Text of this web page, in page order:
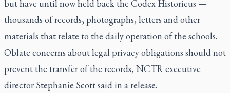
but have until now held back the Codex Historicus —
thousands of records, photographs, letters and other
materials that relate to the daily operation of the schools.
Oblate concerns about legal privacy obligations should not
prevent the transfer of the records, NCTR executive
director Stephanie Scott said in a release.